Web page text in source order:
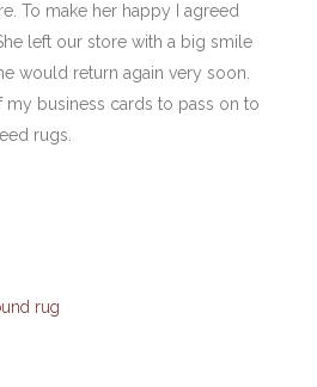
To make her happy I agreed
left our store with a big smile
would return again very soon.
my business cards to pass on to
rugs.
rug